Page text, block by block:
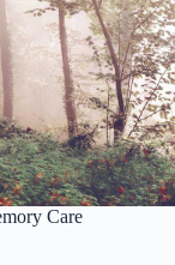
Care